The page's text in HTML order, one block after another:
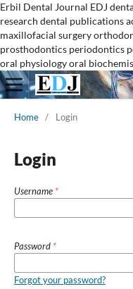
Erbil Dental Journal EDJ
research dental publications
maxillofacial surgery
prosthodontics periodontics
oral physiologyoral
Home / Login
Login
Username *
Password *
Forgot your password?